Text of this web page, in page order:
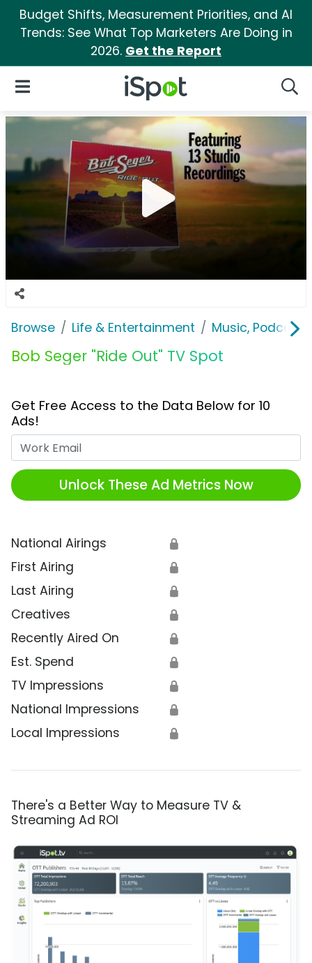
Budget Shifts, Measurement Priorities, and AI
Trends: See What Top Marketers Are Doing in
2026. Get the Report
iSpot Logo
Open Navigation
Browse Life & Entertainment Music,
Bob Seger "Ride Out" TV Spot
Get Free Access to the Data Below for 10
Ads!
Unlock These Ad Metrics Now
National Airings 🔒
First Airing 🔒
Last Airing 🔒
Creatives 🔒
Recently Aired On 🔒
Est. Spend 🔒
TV Impressions 🔒
National Impressions 🔒
Local Impressions 🔒
There's a Better Way to Measure TV &
Streaming Ad ROI